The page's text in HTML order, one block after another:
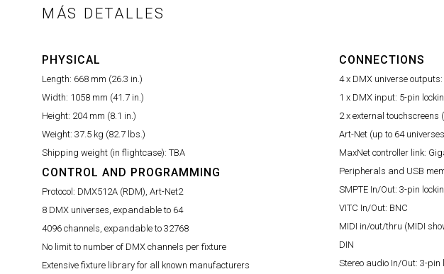
MÁS DETALLES
PHYSICAL
Length: 668 mm (26.3 in.)
Width: 1058 mm (41.7 in.)
Height: 204 mm (8.1 in.)
Weight: 37.5 kg (82.7 lbs.)
Shipping weight (in flightcase): TBA
CONTROL AND PROGRAMMING
Protocol: DMX512A (RDM), Art-Net2
8 DMX universes, expandable to 64
4096 channels, expandable to 32768
No limit to number of DMX channels per fixture
Extensive fixture library for all known manufacturers
CONNECTIONS
4 x DMX universe outputs:
1 x DMX input: 5-pin
2 x external touchscreens
Art-Net (up to 64
MaxNet controller link:
Peripherals and USB
SMPTE In/Out: 3-pin
VITC In/Out: BNC
MIDI in/out/thru (MIDI
DIN
Stereo audio In/Out: 3-pin